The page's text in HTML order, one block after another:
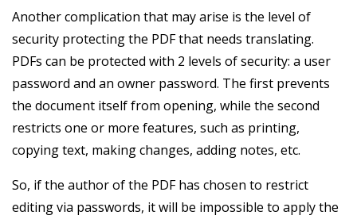
Another complication that may arise is the level of
security protecting the PDF that needs translating.
PDFs can be protected with 2 levels of security: a user
password and an owner password. The first prevents
the document itself from opening, while the second
restricts one or more features, such as printing,
copying text, making changes, adding notes, etc.
So, if the author of the PDF has chosen to restrict
editing via passwords, it will be impossible to apply the